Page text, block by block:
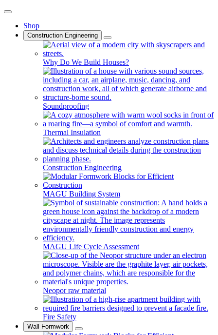
Shop
Construction Engineering
Why Do We Build Houses?
Soundproofing
Thermal Insulation
Construction Engineering
MAGU Building System
MAGU Life Cycle Assessment
Neopor raw material
Fire Safety
Wall Formwork